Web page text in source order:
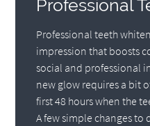
Professional
Professional teeth
impression that boosts
social and professional
new glow requires a bit
first 48 hours when the
A few simple changes